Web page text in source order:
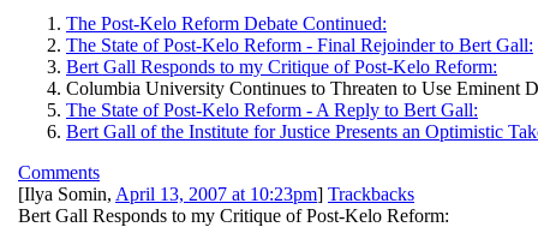
The Post-Kelo Reform Debate Continued:
The State of Post-Kelo Reform - Final Rejoinder to Bert Gall:
Bert Gall Responds to my Critique of Post-Kelo Reform:
Columbia University Continues to Threaten to Use Eminent
The State of Post-Kelo Reform - A Reply to Bert Gall:
Bert Gall of the Institute for Justice Presents an Optimistic
Comments
[Ilya Somin, April 13, 2007 at 10:23pm] Trackbacks
Bert Gall Responds to my Critique of Post-Kelo Reform: